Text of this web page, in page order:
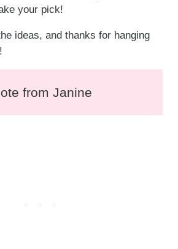
your pick!
ideas, and thanks for hanging
from Janine